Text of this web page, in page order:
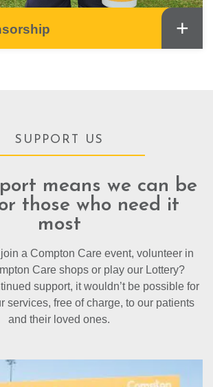
+
SUPPORT US
means we can be
those who need it
most
a Compton Care event, volunteer in
Care shops or play our Lottery?
support, it wouldn’t be possible for
services, free of charge, to our patients
and their loved ones.